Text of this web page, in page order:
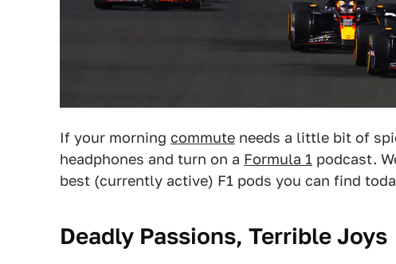
If your morning commute needs a little bit of
headphones and turn on a Formula 1 podcast.
best (currently active) F1 pods you can find
Deadly Passions, Terrible Joys